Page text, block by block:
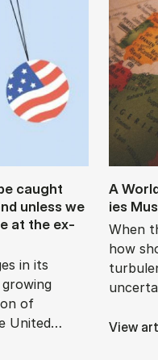
caught
un­less we
at the ex­
in its
growing
of
United…
A
ies
When
how
View